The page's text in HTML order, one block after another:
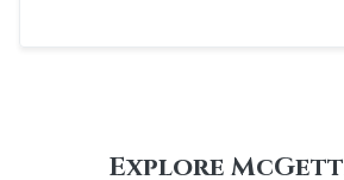
Explore